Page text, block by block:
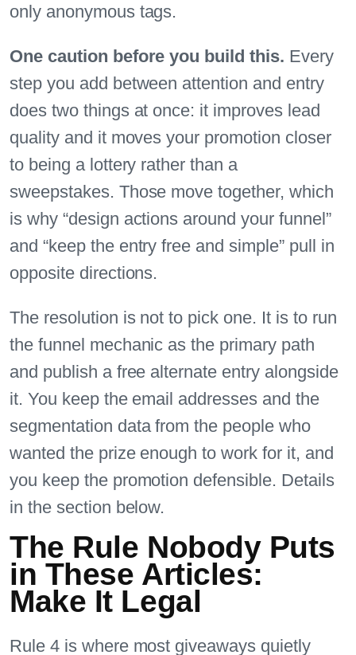
only anonymous tags.
One caution before you build this. Every
step you add between attention and entry
does two things at once: it improves lead
quality and it moves your promotion closer
to being a lottery rather than a
sweepstakes. Those move together, which
is why “design actions around your funnel”
and “keep the entry free and simple” pull in
opposite directions.
The resolution is not to pick one. It is to run
the funnel mechanic as the primary path
and publish a free alternate entry alongside
it. You keep the email addresses and the
segmentation data from the people who
wanted the prize enough to work for it, and
you keep the promotion defensible. Details
in the section below.
The Rule Nobody Puts
in These Articles:
Make It Legal
Rule 4 is where most giveaways quietly